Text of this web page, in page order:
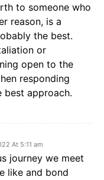
to someone who
reason, is a
the best.
or
open to the
responding
best approach.
At 5:11 am
journey we meet
like and bond